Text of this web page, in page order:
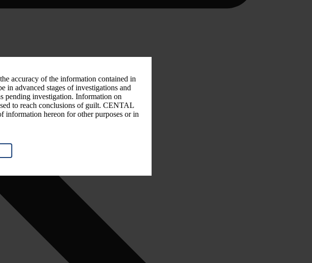
accuracy of the information contained in
in advanced stages of investigations and
pending investigation. Information on
to reach conclusions of guilt. CENTAL
information hereon for other purposes or in